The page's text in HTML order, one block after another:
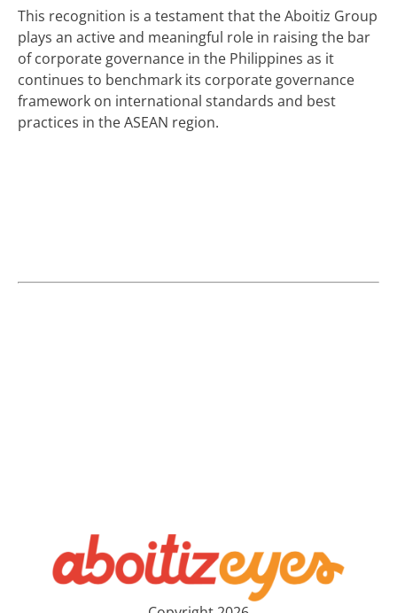
This recognition is a testament that the Aboitiz Group
plays an active and meaningful role in raising the bar
of corporate governance in the Philippines as it
continues to benchmark its corporate governance
framework on international standards and best
practices in the ASEAN region.